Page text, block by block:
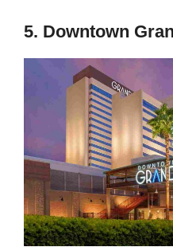
5. Downtown